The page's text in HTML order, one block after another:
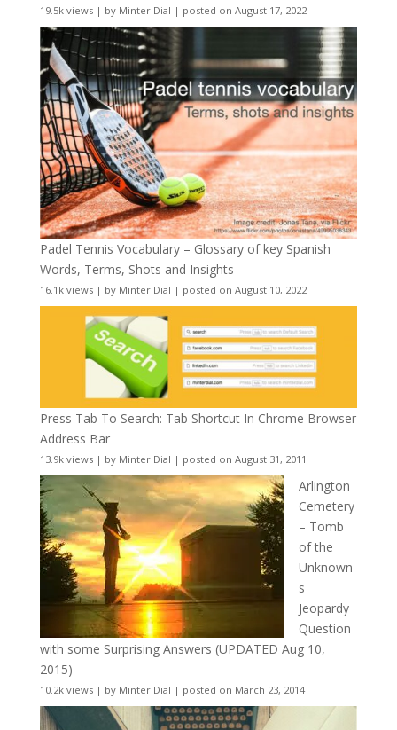
19.5k views| by Minter Dial | posted on August 17, 2022
Padel Tennis Vocabulary – Glossary of key Spanish
Words, Terms, Shots and Insights
16.1k views| by Minter Dial | posted on August 10, 2022
Press Tab To Search: Tab Shortcut In Chrome Browser
Address Bar
13.9k views| by Minter Dial | posted on August 31, 2011
Arlington
Cemetery
– Tomb
of the
Unknown
s
Jeopardy
Question
with some Surprising Answers (UPDATED Aug 10,
2015)
10.2k views| by Minter Dial | posted on March 23, 2014